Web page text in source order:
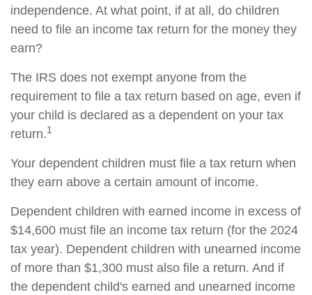
independence. At what point, if at all, do children
need to file an income tax return for the money they
earn?
The IRS does not exempt anyone from the
requirement to file a tax return based on age, even if
your child is declared as a dependent on your tax
return.1
Your dependent children must file a tax return when
they earn above a certain amount of income.
Dependent children with earned income in excess of
$14,600 must file an income tax return (for the 2024
tax year). Dependent children with unearned income
of more than $1,300 must also file a return. And if
the dependent child's earned and unearned income